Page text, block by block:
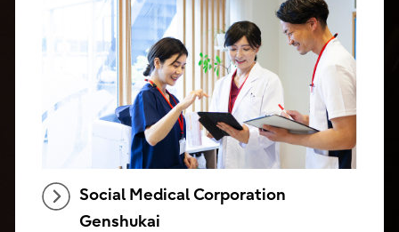
Social Medical Corporation
Genshukai